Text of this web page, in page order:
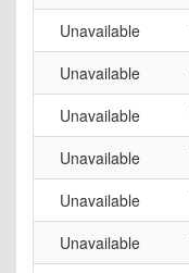
Unavailable
Unavailable
Unavailable
Unavailable
Unavailable
Unavailable